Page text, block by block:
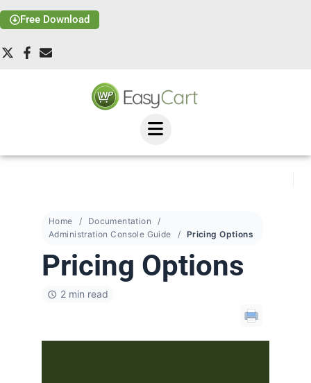
Free Download
Home
Documentation
Administration Console Guide
Pricing Options
Pricing Options
2 min read